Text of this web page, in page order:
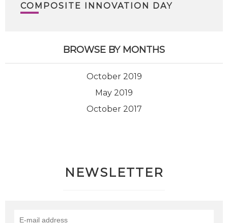
COMPOSITE INNOVATION DAY
BROWSE BY MONTHS
October 2019
May 2019
October 2017
NEWSLETTER